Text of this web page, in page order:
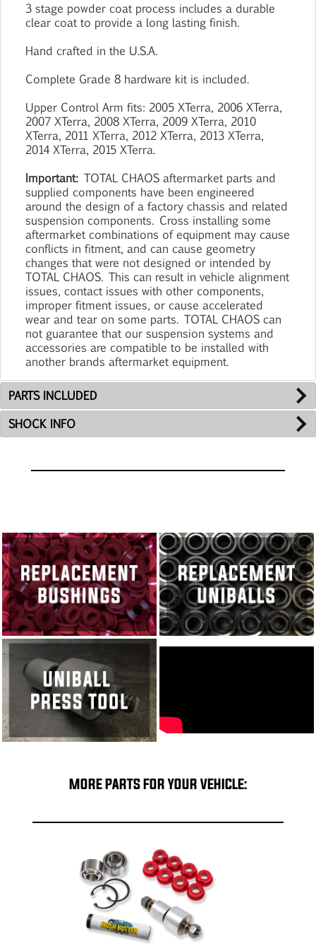
3 stage powder coat process includes a durable
clear coat to provide a long lasting finish.
Hand crafted in the U.S.A.
Complete Grade 8 hardware kit is included.
Upper Control Arm fits: 2005 XTerra, 2006 XTerra,
2007 XTerra, 2008 XTerra, 2009 XTerra, 2010
XTerra, 2011 XTerra, 2012 XTerra, 2013 XTerra,
2014 XTerra, 2015 XTerra.
Important: TOTAL CHAOS aftermarket parts and
supplied components have been engineered
around the design of a factory chassis and related
suspension components. Cross installing some
aftermarket combinations of equipment may cause
conflicts in fitment, and can cause geometry
changes that were not designed or intended by
TOTAL CHAOS. This can result in vehicle alignment
issues, contact issues with other components,
improper fitment issues, or cause accelerated
wear and tear on some parts. TOTAL CHAOS can
not guarantee that our suspension systems and
accessories are compatible to be installed with
another brands aftermarket equipment.
PARTS INCLUDED
SHOCK INFO
MORE PARTS FOR YOUR VEHICLE: